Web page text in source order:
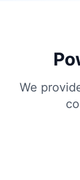
We